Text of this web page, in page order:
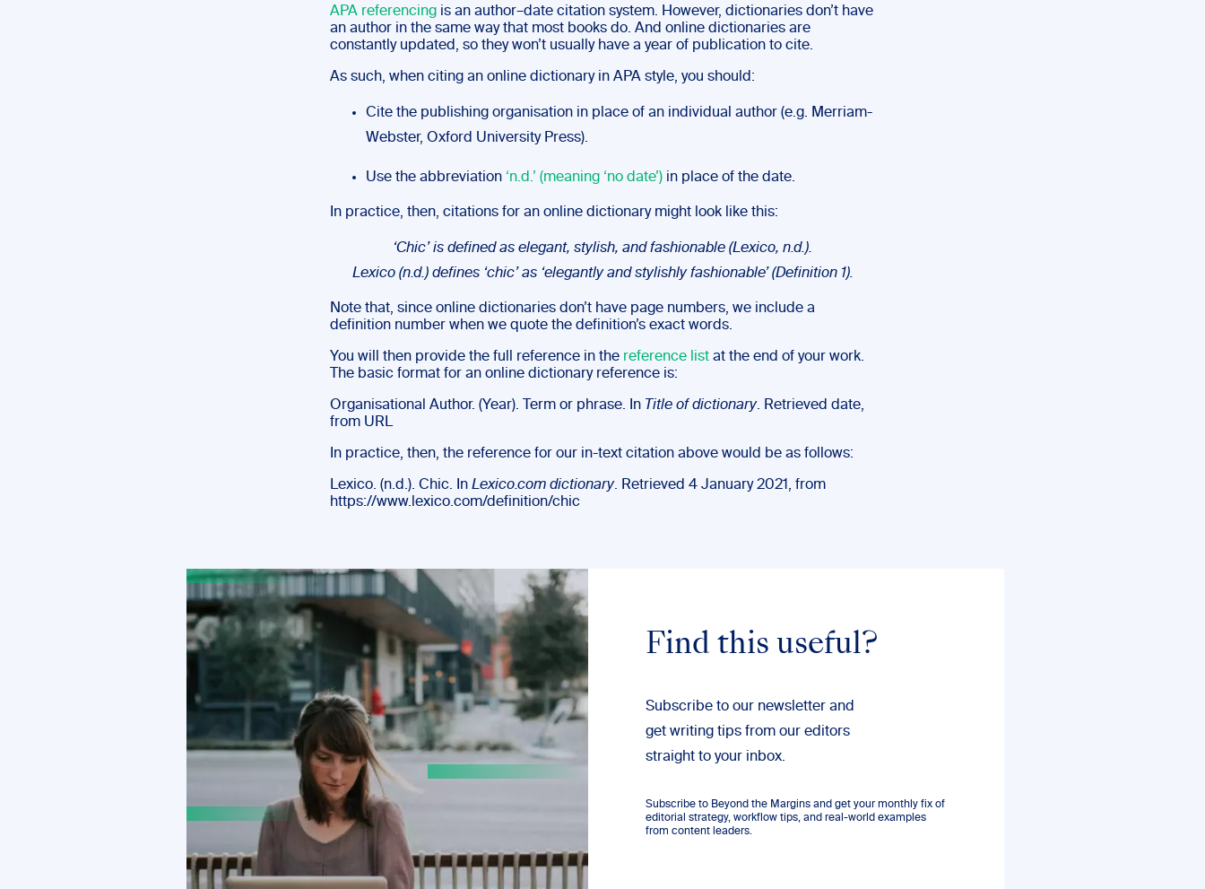
APA referencing is an author–date citation system. However, dictionaries don’t have
an author in the same way that most books do. And online dictionaries are
constantly updated, so they won’t usually have a year of publication to cite.
As such, when citing an online dictionary in APA style, you should:
Cite the publishing organisation in place of an individual author (e.g. Merriam-
Webster, Oxford University Press).
Use the abbreviation ‘n.d.’ (meaning ‘no date’) in place of the date.
In practice, then, citations for an online dictionary might look like this:
‘Chic’ is defined as elegant, stylish, and fashionable (Lexico, n.d.).
Lexico (n.d.) defines ‘chic’ as ‘elegantly and stylishly fashionable’ (Definition 1).
Note that, since online dictionaries don’t have page numbers, we include a
definition number when we quote the definition’s exact words.
You will then provide the full reference in the reference list at the end of your work.
The basic format for an online dictionary reference is:
Organisational Author. (Year). Term or phrase. In Title of dictionary. Retrieved date,
from URL
In practice, then, the reference for our in-text citation above would be as follows:
Lexico. (n.d.). Chic. In Lexico.com dictionary. Retrieved 4 January 2021, from
https://www.lexico.com/definition/chic
Find this useful?
Subscribe to our newsletter and
get writing tips from our editors
straight to your inbox.
Subscribe to Beyond the Margins and get your monthly fix of
editorial strategy, workflow tips, and real-world examples
from content leaders.